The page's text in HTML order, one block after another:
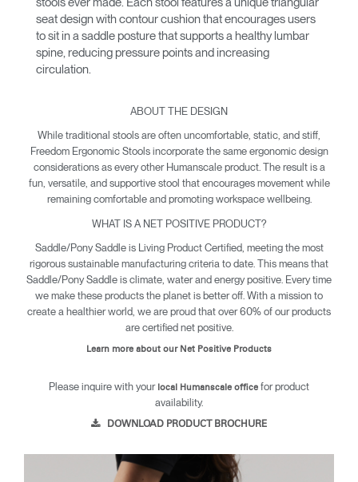
seat design with contour cushion that encourages users
to sit in a saddle posture that supports a healthy lumbar
spine, reducing pressure points and increasing
circulation.
ABOUT THE DESIGN
While traditional stools are often uncomfortable, static, and stiff,
Freedom Ergonomic Stools incorporate the same ergonomic design
considerations as every other Humanscale product. The result is a
fun, versatile, and supportive stool that encourages movement while
remaining comfortable and promoting workspace wellbeing.
WHAT IS A NET POSITIVE PRODUCT?
Saddle/Pony Saddle is Living Product Certified, meeting the most
rigorous sustainable manufacturing criteria to date. This means that
Saddle/Pony Saddle is climate, water and energy positive. Every time
we make these products the planet is better off. With a mission to
create a healthier world, we are proud that over 60% of our products
are certified net positive.
Learn more about our Net Positive Products
Please inquire with your local Humanscale office for product
availability.
DOWNLOAD PRODUCT BROCHURE